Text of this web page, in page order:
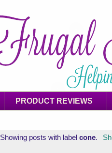
PRODUCT REVIEWS
Showing posts with labelcone.